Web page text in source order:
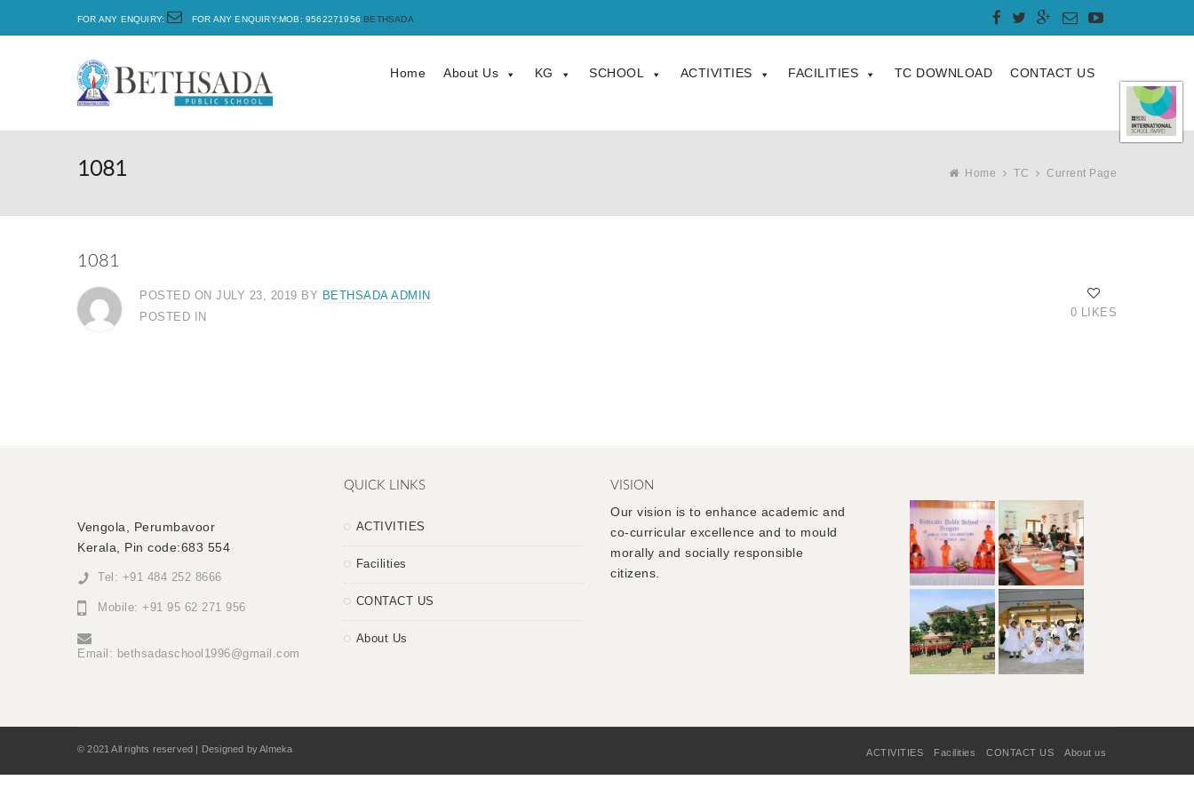
FOR ANY ENQUIRY: FOR ANY ENQUIRY:MOB: 9562271956 BETHSADA
Home About Us KG SCHOOL ACTIVITIES FACILITIES TC DOWNLOAD CONTACT US
1081 Home TC Current Page
1081
POSTED ON JULY 23, 2019 BY BETHSADA ADMIN
POSTED IN
0 LIKES
Vengola, Perumbavoor
Kerala, Pin code:683 554
Tel: +91 484 252 8666
Mobile: +91 95 62 271 956
Email: bethsadaschool1996@gmail.com
QUICK LINKS
ACTIVITIES
Facilities
CONTACT US
About Us
VISION
Our vision is to enhance academic and
co-curricular excellence and to mould
morally and socially responsible
citizens.
© 2021 All rights reserved | Designed by Almeka ACTIVITIES Facilities CONTACT US About us